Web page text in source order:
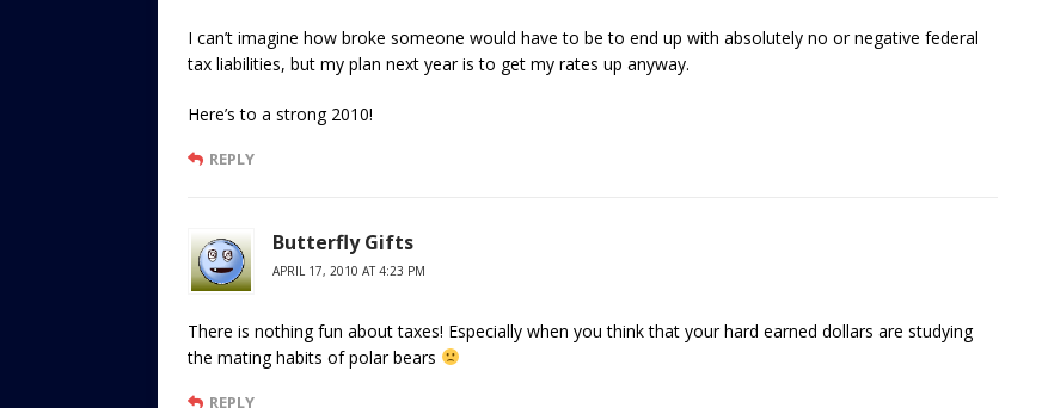
I can’t imagine how broke someone would have to be to end up with absolutely no or negative federal
tax liabilities, but my plan next year is to get my rates up anyway.
Here’s to a strong 2010!
REPLY
Butterfly Gifts
APRIL 17, 2010 AT 4:23 PM
There is nothing fun about taxes! Especially when you think that your hard earned dollars are studying
the mating habits of polar bears
REPLY